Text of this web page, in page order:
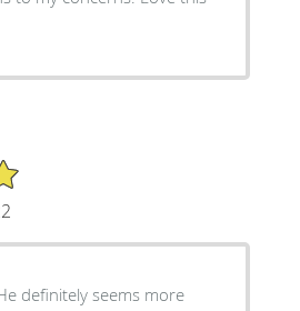
definitely seems more